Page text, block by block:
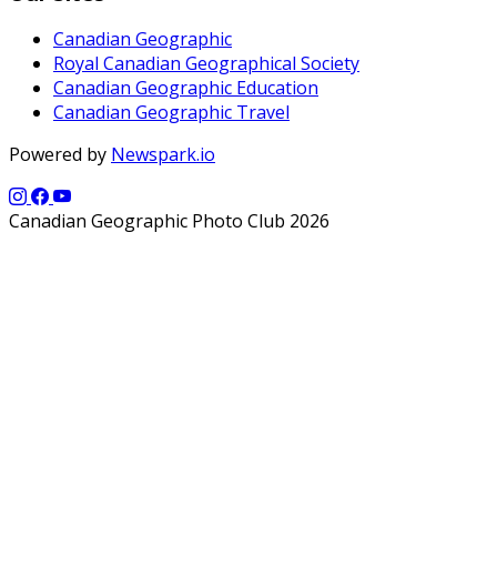
Canadian Geographic
Royal Canadian Geographical Society
Canadian Geographic Education
Canadian Geographic Travel
Powered by Newspark.io
Canadian Geographic Photo Club 2026